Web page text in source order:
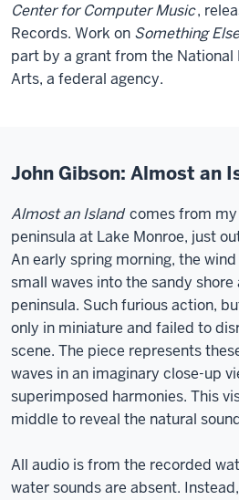
Center for Computer Music,
Records. Work on Something
part by a grant from the National
Arts, a federal agency.
John Gibson: Almost an
Almost an Island comes from
peninsula at Lake Monroe, just
An early spring morning, the
small waves into the sandy
peninsula. Such furious action,
only in miniature and failed to
scene. The piece represents
waves in an imaginary close-up
superimposed harmonies. This
middle to reveal the natural
All audio is from the recorded
water sounds are absent.